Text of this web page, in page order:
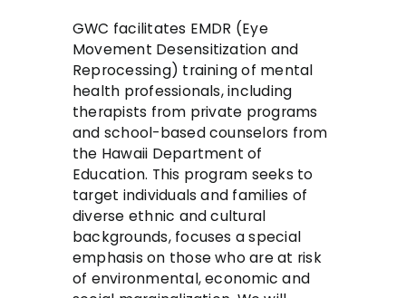
GWC facilitates EMDR (Eye
Movement Desensitization and
Reprocessing) training of mental
health professionals, including
therapists from private programs
and school-based counselors from
the Hawaii Department of
Education. This program seeks to
target individuals and families of
diverse ethnic and cultural
backgrounds, focuses a special
emphasis on those who are at risk
of environmental, economic and